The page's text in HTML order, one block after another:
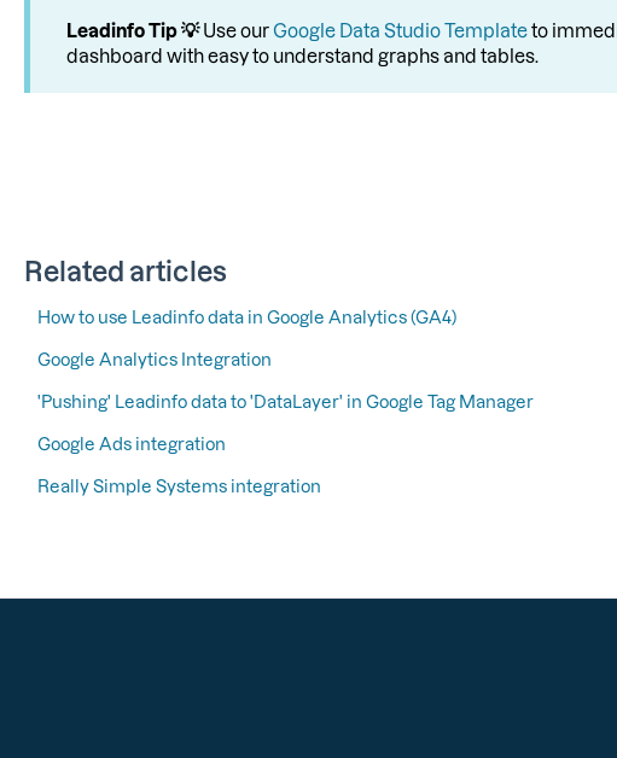
Leadinfo Tip 💡Use ourGoogle Data Studio Templateto
dashboard with easy to understand graphs and tables.
Related articles
How to use Leadinfo data in Google Analytics (GA4)
Google Analytics Integration
'Pushing' Leadinfo data to 'DataLayer' in Google Tag Manager
Google Ads integration
Really Simple Systems integration